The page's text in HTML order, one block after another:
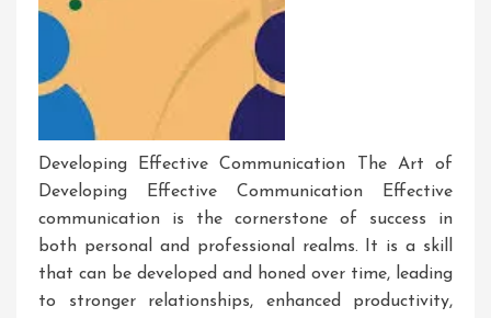
Developing Effective Communication The Art of
Developing Effective Communication Effective
communication is the cornerstone of success in
both personal and professional realms. It is a skill
that can be developed and honed over time, leading
to stronger relationships, enhanced productivity,